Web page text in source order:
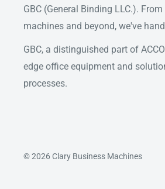
GBC (General Binding LLC.).
machines and beyond, we've
GBC, a distinguished part of
edge office equipment and
processes.
© 2026 Clary Business Machines